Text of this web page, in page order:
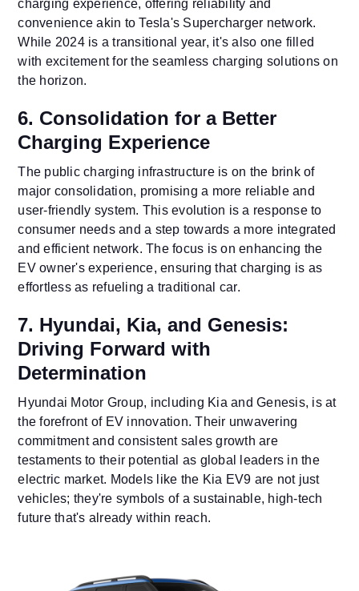
charging experience, offering reliability and
convenience akin to Tesla's Supercharger network.
While 2024 is a transitional year, it's also one filled
with excitement for the seamless charging solutions on
the horizon.
6. Consolidation for a Better
Charging Experience
The public charging infrastructure is on the brink of
major consolidation, promising a more reliable and
user-friendly system. This evolution is a response to
consumer needs and a step towards a more integrated
and efficient network. The focus is on enhancing the
EV owner's experience, ensuring that charging is as
effortless as refueling a traditional car.
7. Hyundai, Kia, and Genesis:
Driving Forward with
Determination
Hyundai Motor Group, including Kia and Genesis, is at
the forefront of EV innovation. Their unwavering
commitment and consistent sales growth are
testaments to their potential as global leaders in the
electric market. Models like the Kia EV9 are not just
vehicles; they're symbols of a sustainable, high-tech
future that's already within reach.